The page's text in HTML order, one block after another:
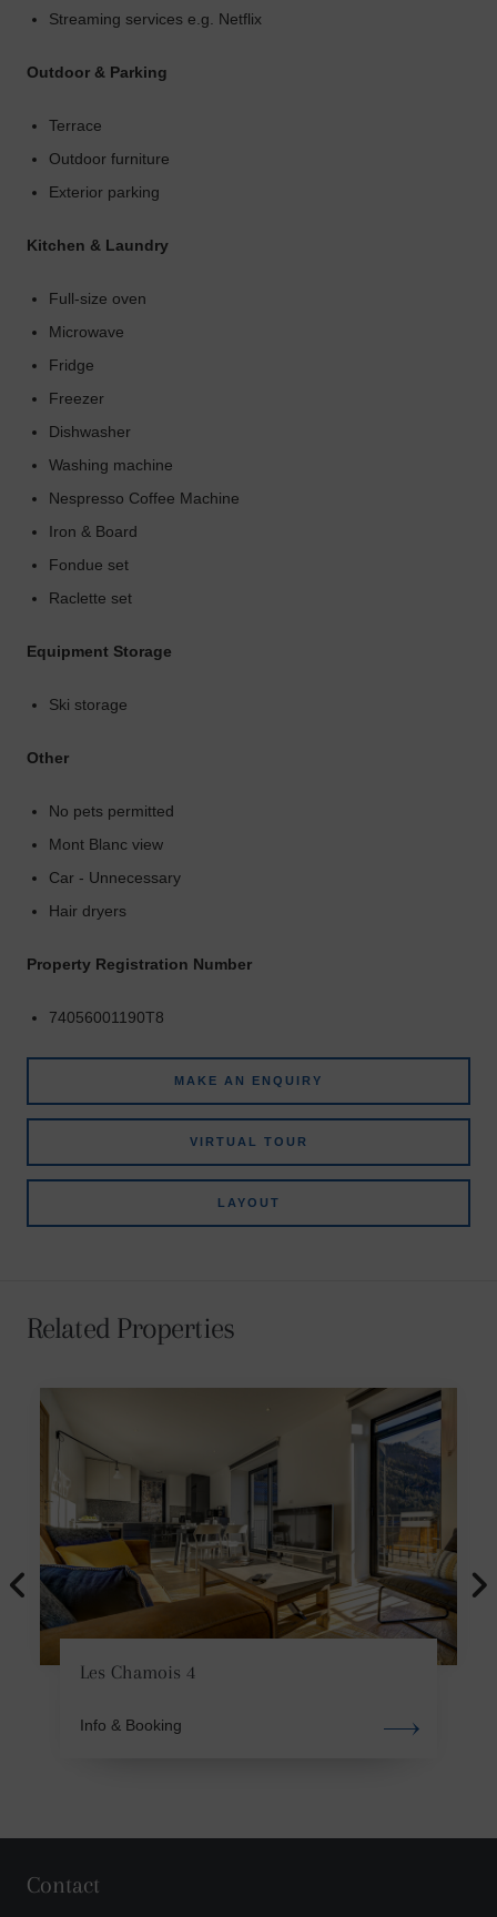
Streaming services e.g. Netflix
Outdoor & Parking
Terrace
Outdoor furniture
Exterior parking
Kitchen & Laundry
Full-size oven
Microwave
Fridge
Freezer
Dishwasher
Washing machine
Nespresso Coffee Machine
Iron & Board
Fondue set
Raclette set
Equipment Storage
Ski storage
Other
No pets permitted
Mont Blanc view
Car - Unnecessary
Hair dryers
Property Registration Number
74056001190T8
MAKE AN ENQUIRY
VIRTUAL TOUR
LAYOUT
Related Properties
Les Chamois 4
Info & Booking
Contact